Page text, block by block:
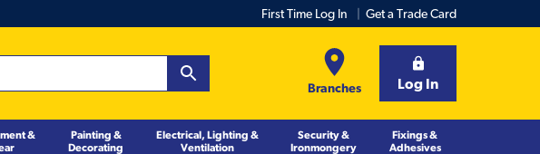
First Time Log In Get a Trade Card
Branches Log In
&
Painting &
Decorating
Electrical, Lighting &
Ventilation
Security &
Ironmongery
Fixings &
Adhesives